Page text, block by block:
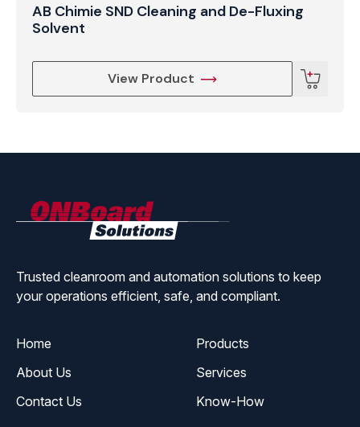
AB Chimie SND Cleaning and De-Fluxing
Solvent
View Product
Trusted cleanroom and automation solutions to keep
your operations efficient, safe, and compliant.
Home
Products
About Us
Services
Contact Us
Know-How